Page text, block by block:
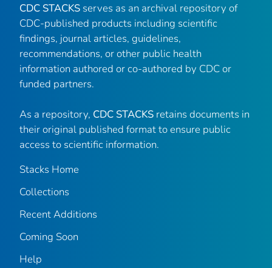
CDC STACKS serves as an archival repository of
CDC-published products including scientific
findings, journal articles, guidelines,
recommendations, or other public health
information authored or co-authored by CDC or
funded partners.
As a repository, CDC STACKS retains documents in
their original published format to ensure public
access to scientific information.
Stacks Home
Collections
Recent Additions
Coming Soon
Help